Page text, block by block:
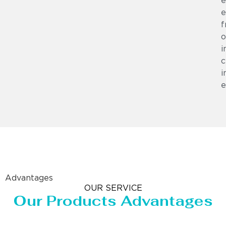
Advantages
OUR SERVICE
Our Products Advantages